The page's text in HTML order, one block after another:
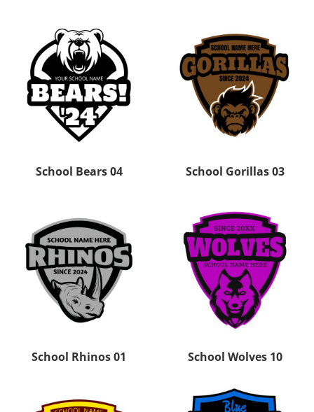
School Bears 04 School Gorillas 03
School Rhinos 01 School Wolves 10